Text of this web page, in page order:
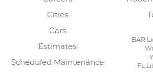
Cities
Cars
Estimates
Scheduled Maintenance
BAR
FL